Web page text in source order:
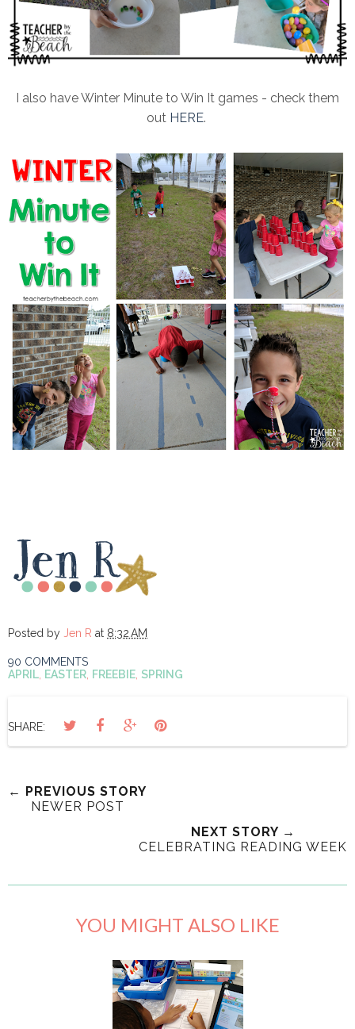
I also have Winter Minute to Win It games - check them
out HERE.
Posted by Jen R at 8:32 AM
90 COMMENTS
APRIL EASTER FREEBIE SPRING
SHARE:
← PREVIOUS STORY
NEWER POST
NEXT STORY →
CELEBRATING READING WEEK
YOU MIGHT ALSO LIKE